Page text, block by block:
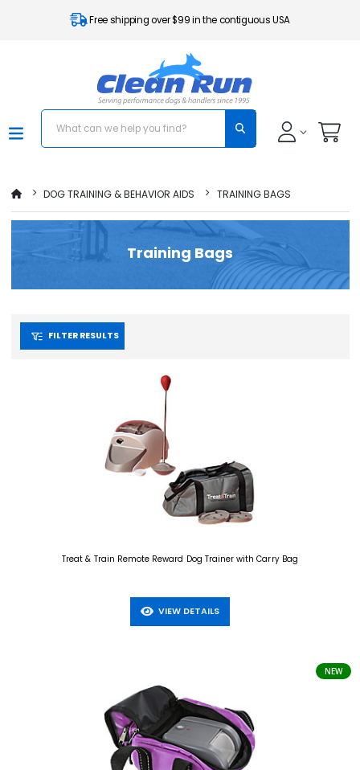
Free shipping over $99 in the contiguous USA
DOG TRAINING & BEHAVIOR AIDS TRAINING BAGS
Training Bags
FILTER RESULTS
Treat & Train Remote Reward Dog Trainer with Carry Bag
VIEW DETAILS
NEW